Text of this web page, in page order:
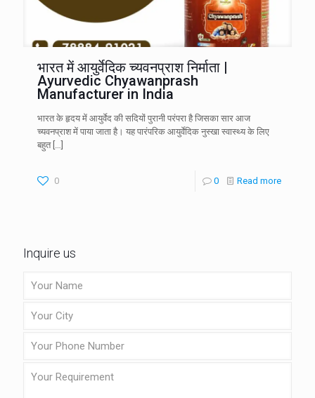
भारत में आयुर्वेदिक च्यवनप्राश निर्माता |
Ayurvedic Chyawanprash
Manufacturer in India
भारत के हृदय में आयुर्वेद की सदियों पुरानी परंपरा है जिसका सार आज
च्यवनप्राश में पाया जाता है। यह पारंपरिक आयुर्वेदिक नुस्खा स्वास्थ्य के लिए
बहुत[…]
0 0 Read more
Inquire us